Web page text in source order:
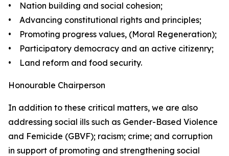
• Nation building and social cohesion;
• Advancing constitutional rights and principles;
• Promoting progress values, (Moral Regeneration);
• Participatory democracy and an active citizenry;
• Land reform and food security.
Honourable Chairperson
In addition to these critical matters, we are also
addressing social ills such as Gender-Based Violence
and Femicide (GBVF); racism; crime; and corruption
in support of promoting and strengthening social